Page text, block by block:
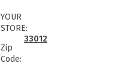
YOUR
STORE:
Zip
Code:
33012